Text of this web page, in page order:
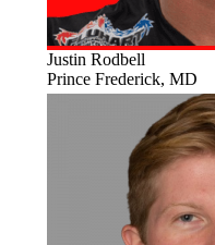
Justin Rodbell
Prince Frederick, MD